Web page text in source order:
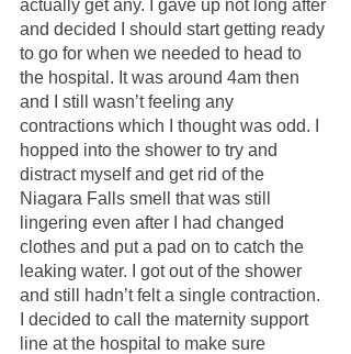
actually get any. I gave up not long after
and decided I should start getting ready
to go for when we needed to head to
the hospital. It was around 4am then
and I still wasn’t feeling any
contractions which I thought was odd. I
hopped into the shower to try and
distract myself and get rid of the
Niagara Falls smell that was still
lingering even after I had changed
clothes and put a pad on to catch the
leaking water. I got out of the shower
and still hadn’t felt a single contraction.
I decided to call the maternity support
line at the hospital to make sure